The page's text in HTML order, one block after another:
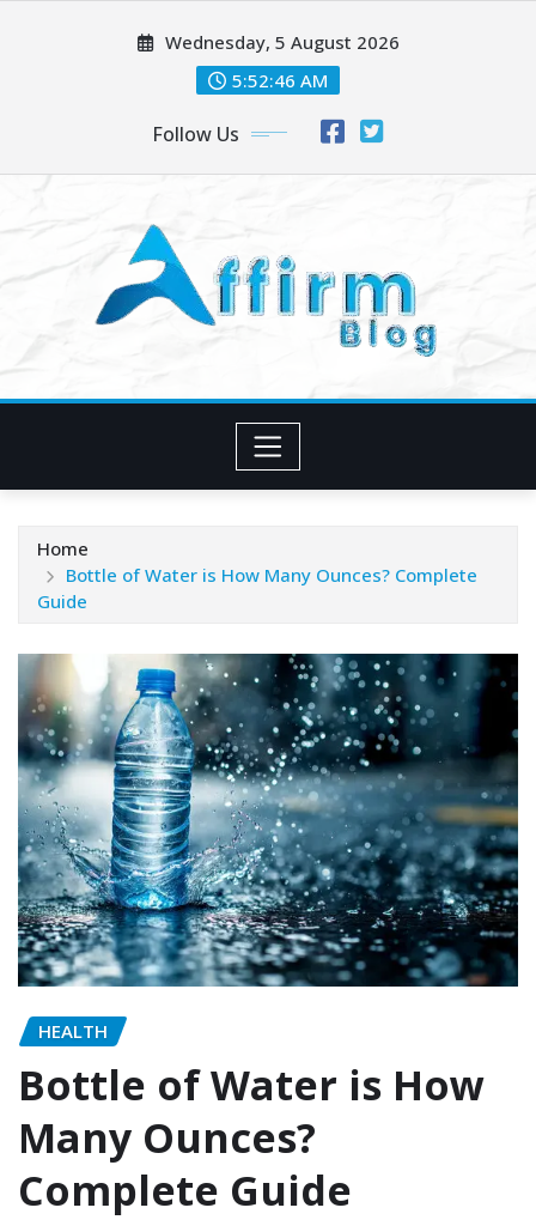
Wednesday, 5 August 2026
5:52:47 AM
Follow Us
Home
Bottle of Water is How Many Ounces? Complete
Guide
HEALTH
Bottle of Water is How
Many Ounces?
Complete Guide